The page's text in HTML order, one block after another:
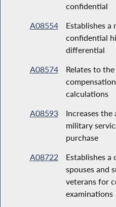
confidential
A08554
Establishes a
confidential
differential
A08574
Relates to
calculations
A08593
Increases
military
purchase
A08722
Establishes
spouses and
veterans for
examinations